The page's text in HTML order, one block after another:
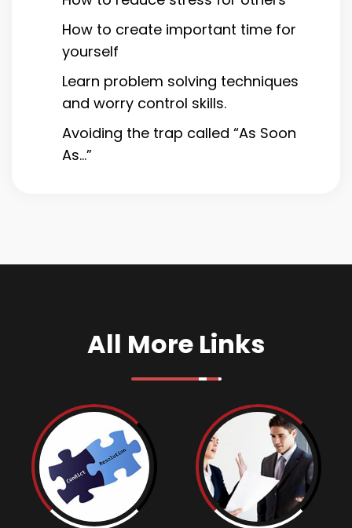
How to create important time for
yourself
Learn problem solving techniques
and worry control skills.
Avoiding the trap called “As Soon
As…”
All More Links